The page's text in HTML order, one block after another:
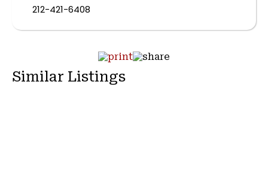
212-421-6408
Similar Listings